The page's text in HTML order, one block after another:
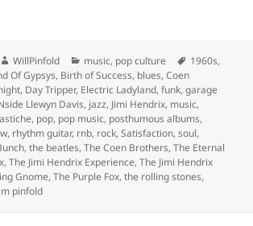
Author
WillPinfold Categories
music, pop culture Tags
1960s,
Of Gypsys, Birth of Success, blues,Coen
, Day Tripper, Electric Ladyland,funk,garage
Llewyn Davis, jazz, Jimi Hendrix, music,
, pop, pop music, posthumous albums,
, rhythm guitar, rnb, rock,Satisfaction,soul,
,the beatles,The Coen Brothers,The Eternal
,The Jimi Hendrix Experience,The Jimi Hendrix
Gnome,The Purple Fox,the rolling stones,
pinfold